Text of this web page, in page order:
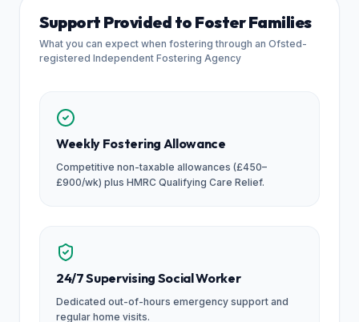
Support Provided to Foster Families
What you can expect when fostering through an Ofsted-
registered Independent Fostering Agency
Weekly Fostering Allowance
Competitive non-taxable allowances (£450–
£900/wk) plus HMRC Qualifying Care Relief.
24/7 Supervising Social Worker
Dedicated out-of-hours emergency support and
regular home visits.